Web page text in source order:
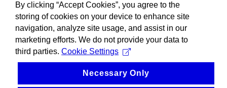
By clicking “Accept Cookies”, you agree to the
storing of cookies on your device to enhance site
navigation, analyze site usage, and assist in our
marketing efforts. We do not provide your data to
third parties. Cookie Settings
Necessary Only